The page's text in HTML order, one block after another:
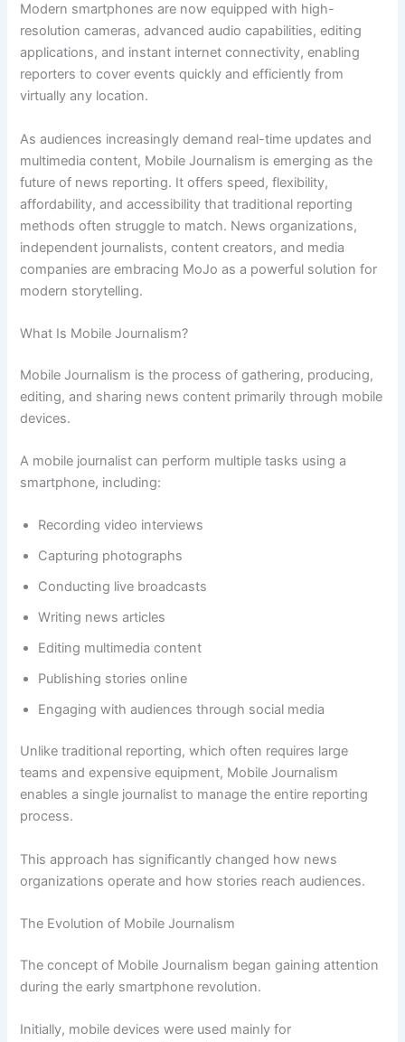
Modern smartphones are now equipped with high-
resolution cameras, advanced audio capabilities, editing
applications, and instant internet connectivity, enabling
reporters to cover events quickly and efficiently from
virtually any location.
As audiences increasingly demand real-time updates and
multimedia content, Mobile Journalism is emerging as the
future of news reporting. It offers speed, flexibility,
affordability, and accessibility that traditional reporting
methods often struggle to match. News organizations,
independent journalists, content creators, and media
companies are embracing MoJo as a powerful solution for
modern storytelling.
What Is Mobile Journalism?
Mobile Journalism is the process of gathering, producing,
editing, and sharing news content primarily through mobile
devices.
A mobile journalist can perform multiple tasks using a
smartphone, including:
Recording video interviews
Capturing photographs
Conducting live broadcasts
Writing news articles
Editing multimedia content
Publishing stories online
Engaging with audiences through social media
Unlike traditional reporting, which often requires large
teams and expensive equipment, Mobile Journalism
enables a single journalist to manage the entire reporting
process.
This approach has significantly changed how news
organizations operate and how stories reach audiences.
The Evolution of Mobile Journalism
The concept of Mobile Journalism began gaining attention
during the early smartphone revolution.
Initially, mobile devices were used mainly for